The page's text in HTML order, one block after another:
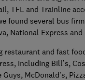
TFL and Trainline
found several bus
National Express and
restaurant and fast
including Bill’s,
McDonald’s,